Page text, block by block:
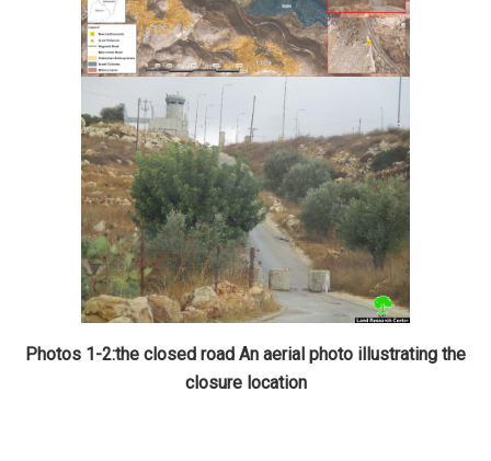
Photos 1-2:the closed road An aerial photo illustrating the
closure location